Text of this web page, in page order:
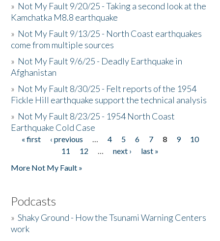
» Not My Fault 9/20/25 - Taking a second look at the
Kamchatka M8.8 earthquake
» Not My Fault 9/13/25 - North Coast earthquakes
come from multiple sources
» Not My Fault 9/6/25 - Deadly Earthquake in
Afghanistan
» Not My Fault 8/30/25 - Felt reports of the 1954
Fickle Hill earthquake support the technical analysis
» Not My Fault 8/23/25 - 1954 North Coast
Earthquake Cold Case
Pages
« first ‹ previous … 4 5 6 7 8 9
10
11
12 … next ›
last »
More Not My Fault »
Podcasts
»Shaky Ground - How the Tsunami Warning Centers
work